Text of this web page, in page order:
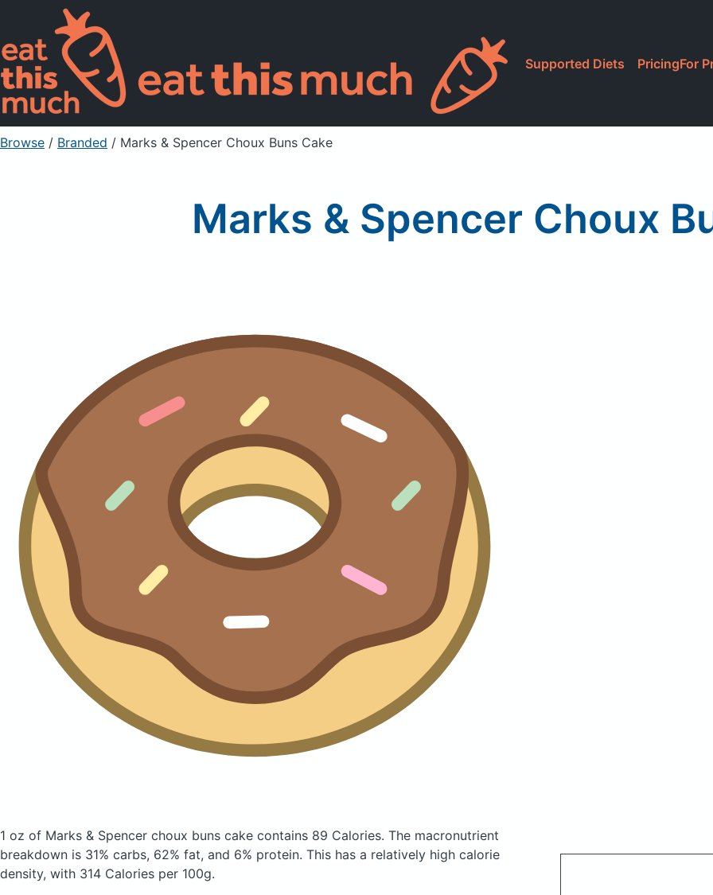
Supported Diets PricingFor
Browse / Branded / Marks & Spencer Choux Buns Cake
Marks & Spencer Choux
1 oz of Marks & Spencer choux buns cake contains 89 Calories. The macronutrient
breakdown is 31% carbs, 62% fat, and 6% protein. This has a relatively high calorie
density, with 314 Calories per 100g.